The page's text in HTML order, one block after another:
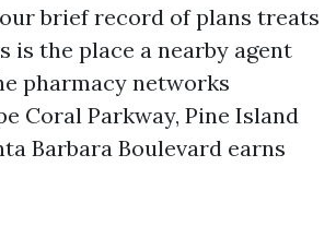
brief record of plans treats
is the place a nearby agent
pharmacy networks
Coral Parkway, Pine Island
Barbara Boulevard earns